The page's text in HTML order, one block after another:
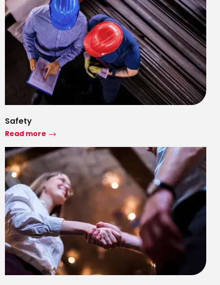
Safety
Read more